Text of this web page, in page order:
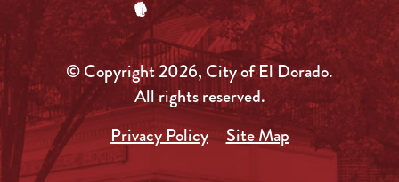
© Copyright 2026, City of El Dorado.
All rights reserved.
Privacy Policy
Site Map